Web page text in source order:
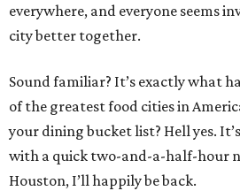
everywhere, and everyone seems
city better together.
Sound familiar? It’s exactly what
of the greatest food cities in
your dining bucket list? Hell yes.
with a quick two-and-a-half-hour
Houston, I’ll happily be back.